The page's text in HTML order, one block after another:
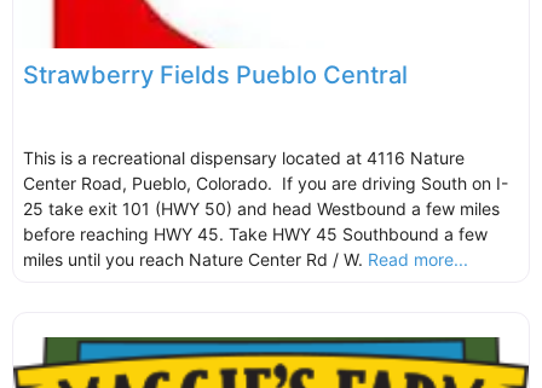
Strawberry Fields Pueblo Central
This is a recreational dispensary located at 4116 Nature
Center Road, Pueblo, Colorado. If you are driving South on I-
25 take exit 101 (HWY 50) and head Westbound a few miles
before reaching HWY 45. Take HWY 45 Southbound a few
miles until you reach Nature Center Rd / W. Read more...